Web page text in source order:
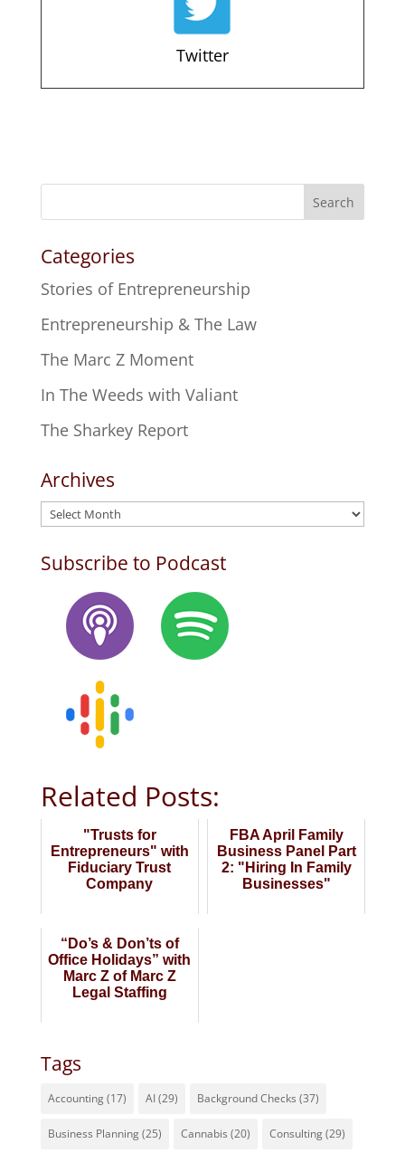
Twitter
Search
Categories
Stories of Entrepreneurship
Entrepreneurship & The Law
The Marc Z Moment
In The Weeds with Valiant
The Sharkey Report
Archives
Archives
Subscribe to Podcast
Related Posts:
"Trusts for
Entrepreneurs" with
Fiduciary Trust
Company
FBA April Family
Business Panel Part
2: "Hiring In Family
Businesses"
“Do’s & Don’ts of
Office Holidays” with
Marc Z of Marc Z
Legal Staffing
Tags
Accounting(17) AI(29) Background Checks (37)
Business Planning(25) Cannabis (20) Consulting(29)